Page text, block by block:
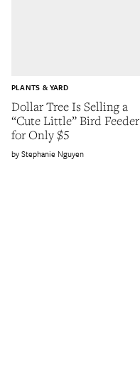
Dollar Tree Is Selling a
“Cute Little” Bird Feeder
for Only $5
PLANTS & YARD
Stephanie Nguyen